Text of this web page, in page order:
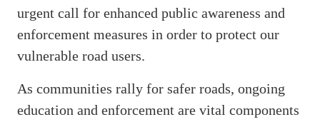
urgent call for enhanced public awareness and
enforcement measures in order to protect our
vulnerable road users.
As communities rally for safer roads, ongoing
education and enforcement are vital components